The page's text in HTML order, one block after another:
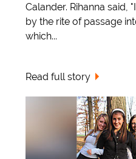
Calander. Rihanna said,
by the rite of passage
which...
Read full story